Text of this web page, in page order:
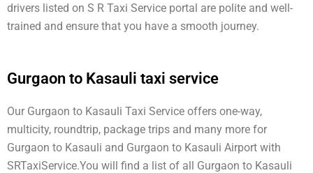
drivers listed on S R Taxi Service portal are polite and well-
trained and ensure that you have a smooth journey.
Gurgaon to Kasauli taxi service
Our Gurgaon to Kasauli Taxi Service offers one-way,
multicity, roundtrip, package trips and many more for
Gurgaon to Kasauli and Gurgaon to Kasauli Airport with
SRTaxiService.You will find a list of all Gurgaon to Kasauli